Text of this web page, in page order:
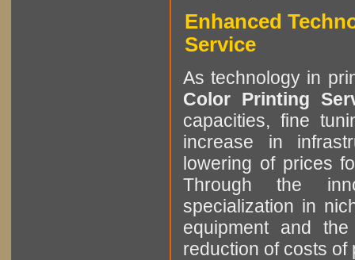
Enhanced
Service
As technology in
Color Printing
capacities, fine
increase in
lowering of prices
Through the
specialization in
equipment and
reduction of costs of